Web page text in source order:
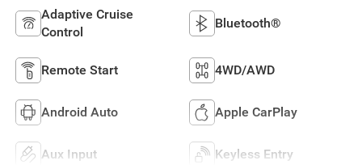
Adaptive Cruise
Control
Bluetooth®
Remote Start 4WD/AWD
Android Auto Apple CarPlay
Aux Input Keyless Entry